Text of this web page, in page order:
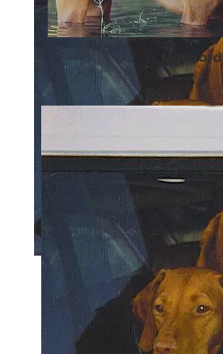
Pfalcon & Raisa
Maynard